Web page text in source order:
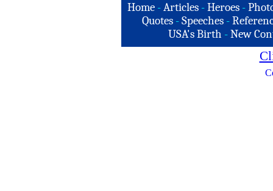
Home -Articles -Heroes -
Quotes - Speeches -
USA's Birth -New